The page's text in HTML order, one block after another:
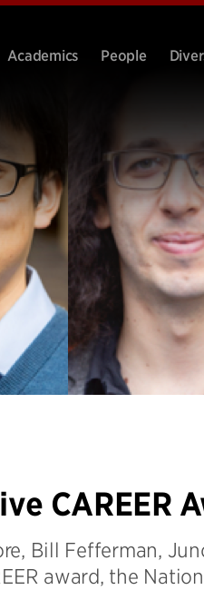
Academics People
CAREER
Bill Fefferman,
award, the